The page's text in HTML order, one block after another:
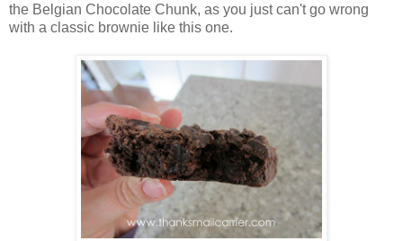
the Belgian Chocolate Chunk, as you just can't go wrong
with a classic brownie like this one.